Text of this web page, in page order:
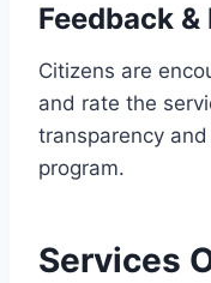
Feedback &
Citizens are
and rate the
transparency
program.
Services